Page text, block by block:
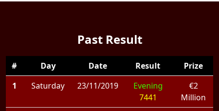
Past Result
# Day Date Result
Prize
1
Saturday 23/11/2019
Evening
7441
€2
Million